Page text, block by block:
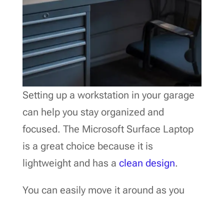
Setting up a workstation in your garage
can help you stay organized and
focused. The Microsoft Surface Laptop
is a great choice because it is
lightweight and has a clean design.
You can easily move it around as you